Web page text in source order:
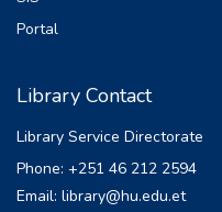
Portal
Library Contact
Library Service Directorate
Phone: +251 46 212 2594
Email: library@hu.edu.et